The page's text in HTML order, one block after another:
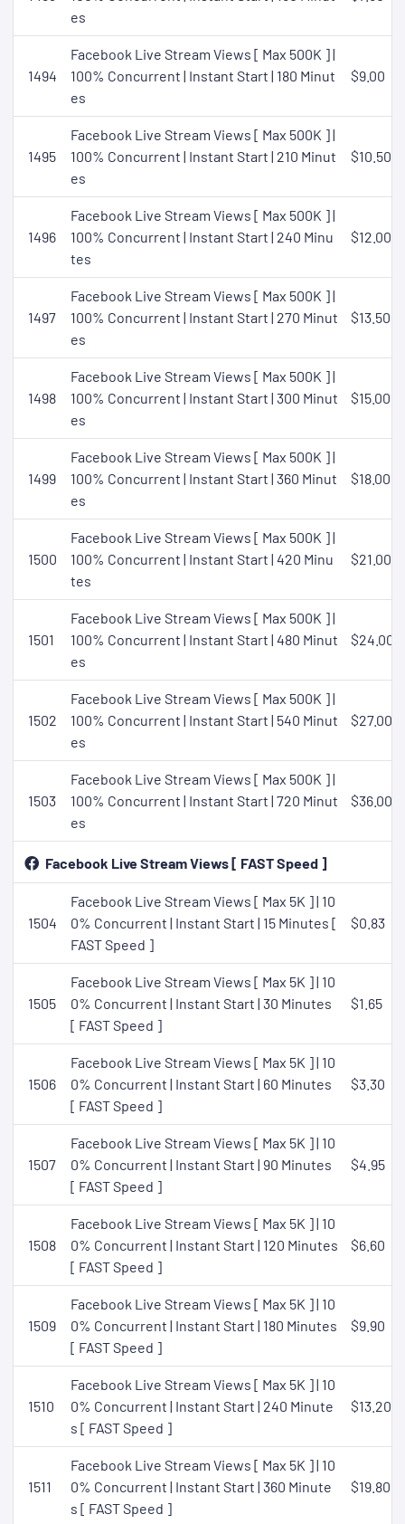
es
1494
Facebook Live Stream Views [ Max 500K ] |
100% Concurrent | Instant Start | 180 Minut
es
$9.00
1495
Facebook Live Stream Views [ Max 500K ] |
100% Concurrent | Instant Start | 210 Minut
es
$10.50
1496
Facebook Live Stream Views [ Max 500K ] |
100% Concurrent | Instant Start | 240 Minu
tes
$12.00
1497
Facebook Live Stream Views [ Max 500K ] |
100% Concurrent | Instant Start | 270 Minut
es
$13.50
1498
Facebook Live Stream Views [ Max 500K ] |
100% Concurrent | Instant Start | 300 Minut
es
$15.00
1499
Facebook Live Stream Views [ Max 500K ] |
100% Concurrent | Instant Start | 360 Minut
es
$18.00
1500
Facebook Live Stream Views [ Max 500K ] |
100% Concurrent | Instant Start | 420 Minu
tes
$21.00
1501
Facebook Live Stream Views [ Max 500K ] |
100% Concurrent | Instant Start | 480 Minut
es
$24.00
1502
Facebook Live Stream Views [ Max 500K ] |
100% Concurrent | Instant Start | 540 Minut
es
$27.00
1503
Facebook Live Stream Views [ Max 500K ] |
100% Concurrent | Instant Start | 720 Minut
es
$36.00
Facebook Live Stream Views [ FAST Speed ]
1504
Facebook Live Stream Views [ Max 5K ] | 10
0% Concurrent | Instant Start | 15 Minutes [
FAST Speed ]
$0.83
1505
Facebook Live Stream Views [ Max 5K ] | 10
0% Concurrent | Instant Start | 30 Minutes
[ FAST Speed ]
$1.65
1506
Facebook Live Stream Views [ Max 5K ] | 10
0% Concurrent | Instant Start | 60 Minutes
[ FAST Speed ]
$3.30
1507
Facebook Live Stream Views [ Max 5K ] | 10
0% Concurrent | Instant Start | 90 Minutes
[ FAST Speed ]
$4.95
1508
Facebook Live Stream Views [ Max 5K ] | 10
0% Concurrent | Instant Start | 120 Minutes
[ FAST Speed ]
$6.60
1509
Facebook Live Stream Views [ Max 5K ] | 10
0% Concurrent | Instant Start | 180 Minutes
[ FAST Speed ]
$9.90
1510
Facebook Live Stream Views [ Max 5K ] | 10
0% Concurrent | Instant Start | 240 Minute
s [ FAST Speed ]
$13.20
1511
Facebook Live Stream Views [ Max 5K ] | 10
0% Concurrent | Instant Start | 360 Minute
s [ FAST Speed ]
$19.80